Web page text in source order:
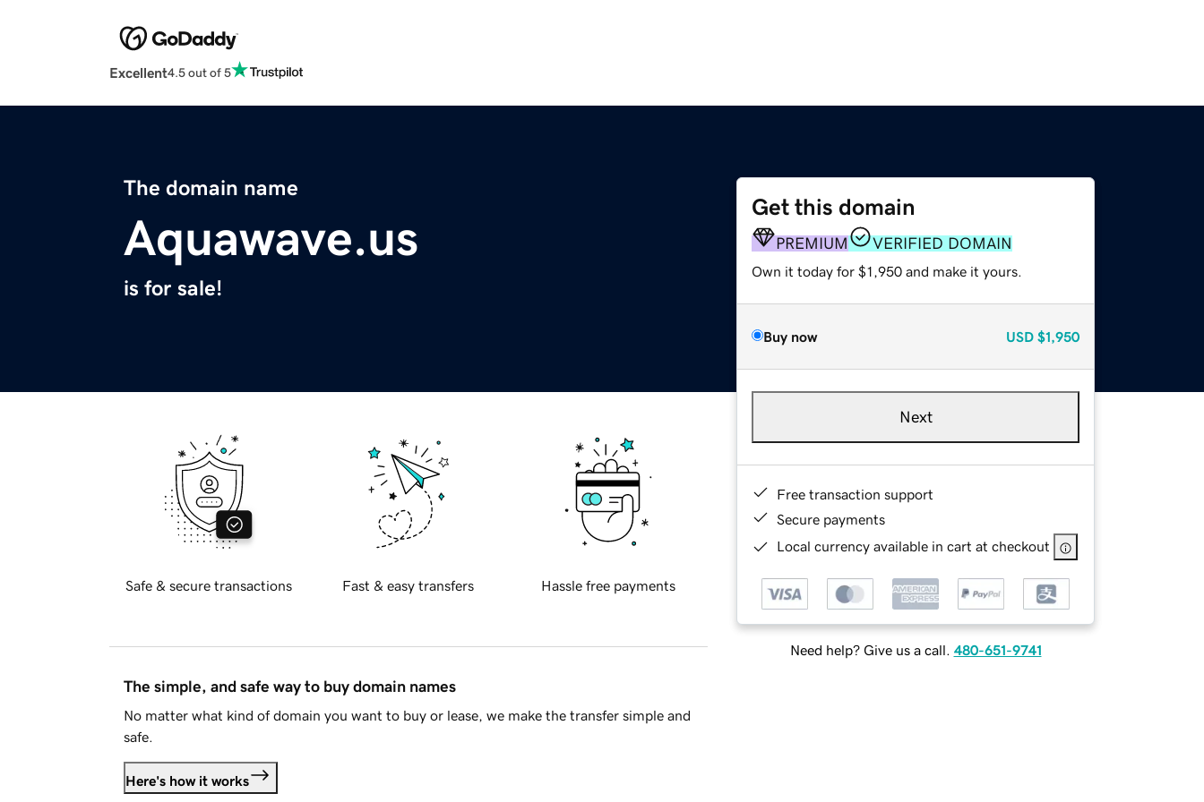
Excellent4.5 out of 5
The domain name
Aquawave.us
is for sale!
Get this domain
PREMIUM VERIFIED DOMAIN
Own it today for $1,950 and make it yours.
Buy now USD $1,950
Next
Free transaction support
Secure payments
Local currency available in cart at checkout
Need help? Give us a call. 480-651-9741
Safe & secure transactions Fast & easy transfers Hassle free payments
The simple, and safe way to buy domain names
No matter what kind of domain you want to buy or lease, we make the transfer simple and
safe.
Here's how it works